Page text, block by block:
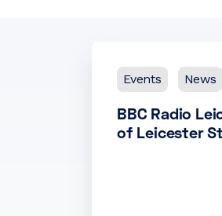
Events News
BBC Radio
of Leicester